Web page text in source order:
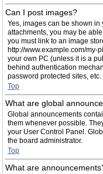
Can I post images?
Yes, images can be shown in
attachments, you may be
you must link to an image
http://www.example.com/my-
your own PC (unless it is a
behind authentication
password protected sites,
Top
What are global
Global announcements
them whenever possible.
your User Control Panel.
the board administrator.
Top
What are